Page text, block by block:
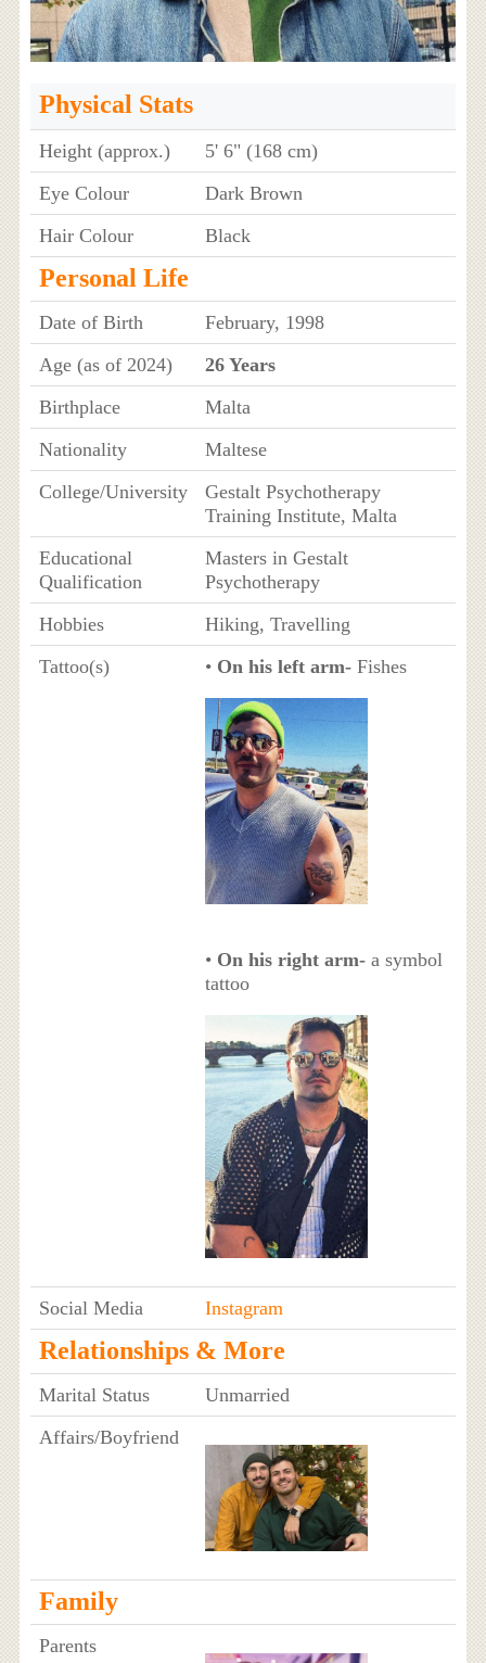
Physical Stats
Height (approx.)
5' 6" (168 cm)
Eye Colour
Dark Brown
Hair Colour
Black
Personal Life
Date of Birth
February, 1998
Age (as of 2024)
26 Years
Birthplace
Malta
Nationality
Maltese
College/University
Gestalt Psychotherapy
Training Institute, Malta
Educational
Qualification
Masters in Gestalt
Psychotherapy
Hobbies
Hiking, Travelling
Tattoo(s)
• On his left arm-Fishes
• On his right arm-a symbol
tattoo
Social Media Instagram
Relationships & More
Marital Status
Unmarried
Affairs/Boyfriend
Family
Parents